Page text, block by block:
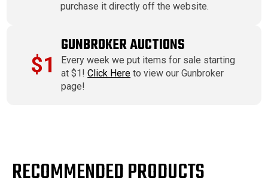
purchase it directly off the website.
$1
GUNBROKER AUCTIONS
Every week we put items for sale starting
at $1!Click Here to view our Gunbroker
page!
RECOMMENDED PRODUCTS